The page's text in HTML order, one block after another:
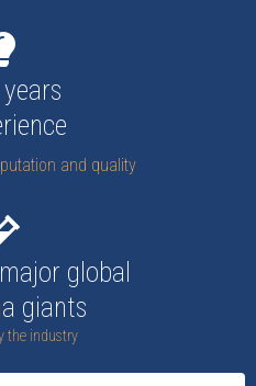
and quality
global
giants
the industry